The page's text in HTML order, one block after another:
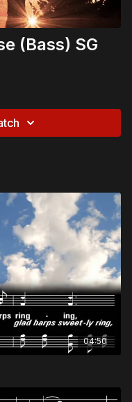
(Bass) SG
04:50